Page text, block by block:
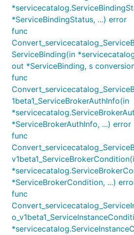
*ServiceBindingStatus, ...) error
func
ServiceBinding(in
out *ServiceBinding, s
func
1beta1_ServiceBrokerAuthInfo(in
*ServiceBrokerAuthInfo, ...) error
func
*ServiceBrokerCondition, ...)
func